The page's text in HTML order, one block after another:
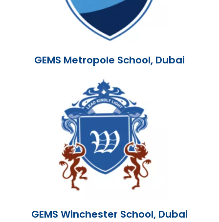
GEMS Metropole School, Dubai
GEMS Winchester School, Dubai